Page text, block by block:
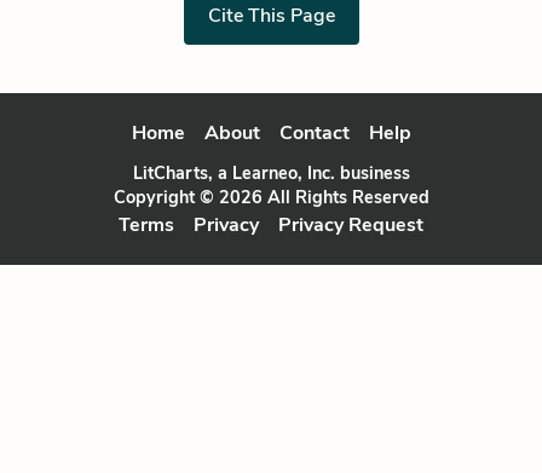
Cite This Page
Home About Contact Help
LitCharts, a Learneo, Inc. business
Copyright © 2026 All Rights Reserved
Terms Privacy Privacy Request